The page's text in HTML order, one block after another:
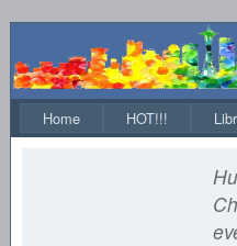
Home HOT!!!